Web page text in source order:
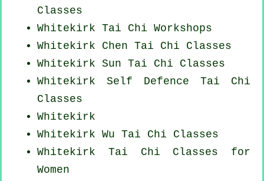
Classes
Whitekirk Tai Chi Workshops
Whitekirk Chen Tai Chi Classes
Whitekirk Sun Tai Chi Classes
Whitekirk Self Defence Tai Chi
Classes
Whitekirk
Whitekirk Wu Tai Chi Classes
Whitekirk Tai Chi Classes for
Women